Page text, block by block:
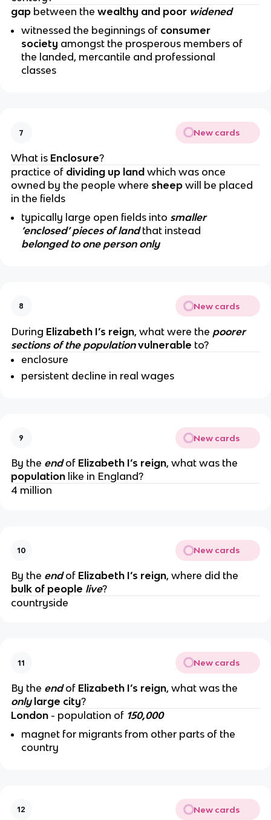
gap between the wealthy and poor widened
witnessed the beginnings of consumer
society amongst the prosperous members of
the landed, mercantile and professional
classes
7 New cards
What is Enclosure?
practice of dividing up land which was once
owned by the people where sheepwill be placed
in the fields
typically large open fields into smaller
‘enclosed’ pieces of landthat instead
belonged to one person only
8 New cards
During Elizabeth I’s reign, what were the poorer
sections of the population vulnerable to?
enclosure
persistent decline in real wages
9 New cards
By the endofElizabeth I’s reign, what was the
population like in England?
4 million
10 New cards
By the endofElizabeth I’s reign, where did the
bulk of people live?
countryside
11 New cards
By the endofElizabeth I’s reign, what was the
only large city?
London - population of 150,000
magnet for migrants from other parts of the
country
12 New cards